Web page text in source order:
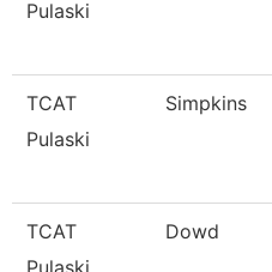
Pulaski
TCAT
Pulaski
Simpkins
TCAT
Pulaski
Dowd